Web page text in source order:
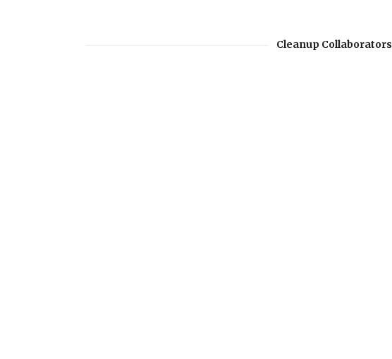
Cleanup Collaborators